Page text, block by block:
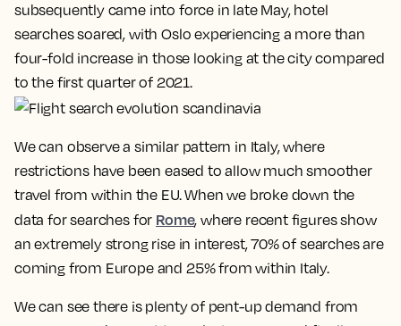
subsequently came into force in late May, hotel
searches soared, with Oslo experiencing a more than
four-fold increase in those looking at the city compared
to the first quarter of 2021.
We can observe a similar pattern in Italy, where
restrictions have been eased to allow much smoother
travel from within the EU. When we broke down the
data for searches for Rome, where recent figures show
an extremely strong rise in interest, 70% of searches are
coming from Europe and 25% from within Italy.
We can see there is plenty of pent-up demand from